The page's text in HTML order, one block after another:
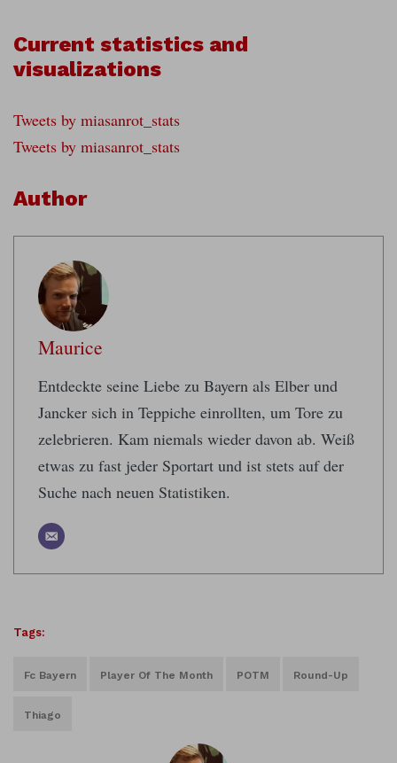
Current statistics and
visualizations
Tweets by miasanrot_stats
Tweets by miasanrot_stats
Author
Maurice
Entdeckte seine Liebe zu Bayern als Elber und
Jancker sich in Teppiche einrollten, um Tore zu
zelebrieren. Kam niemals wieder davon ab. Weiß
etwas zu fast jeder Sportart und ist stets auf der
Suche nach neuen Statistiken.
Tags:
Fc Bayern Player Of The Month POTM Round-Up
Thiago